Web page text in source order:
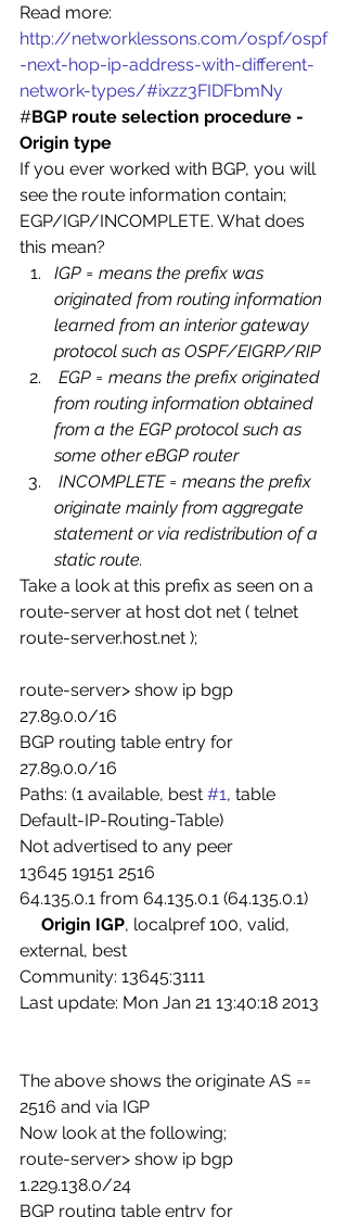
Read more:
http://networklessons.com/ospf/ospf
-next-hop-ip-address-with-different-
network-types/#ixzz3FIDFbmNy
#BGP route selection procedure -
Origin type
If you ever worked with BGP, you will
see the route information contain;
EGP/IGP/INCOMPLETE. What does
this mean?
IGP = means the prefix was
originated from routing information
learned from an interior gateway
protocol such as OSPF/EIGRP/RIP
from routing information obtained
from a the EGP protocol such as
some other eBGP router
originate mainly from aggregate
statement or via redistribution of a
static route.
Take a look at this prefix as seen on a
route-server at host dot net ( telnet
route-server.host.net );
route-server> show ip bgp
27.89.0.0/16
BGP routing table entry for
27.89.0.0/16
Paths: (1 available, best #1, table
Default-IP-Routing-Table)
Not advertised to any peer
13645 19151 2516
64.135.0.1 from 64.135.0.1 (64.135.0.1)
Origin IGP, localpref 100, valid,
external, best
Community: 13645:3111
Last update: Mon Jan 21 13:40:18 2013
The above shows the originate AS ==
2516 and via IGP
Now look at the following;
route-server> show ip bgp
1.229.138.0/24
BGP routing table entry for